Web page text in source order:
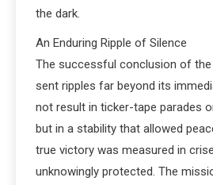
the dark.
An Enduring Ripple of Silence
The successful conclusion of
sent ripples far beyond its
not result in ticker-tape parades
but in a stability that allowed
true victory was measured in
unknowingly protected. The